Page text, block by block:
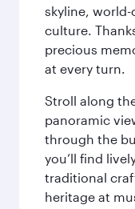
skyline,
culture.
precious
at every turn.
Stroll along
panoramic
through the
you’ll find
traditional
heritage at